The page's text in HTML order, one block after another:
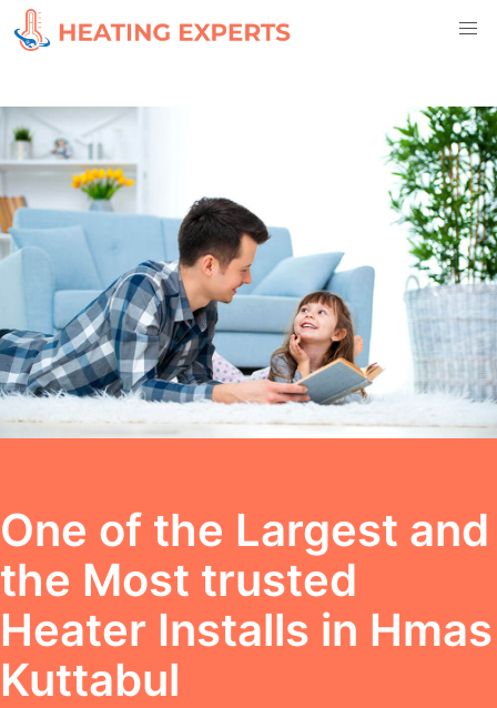
One of the Largest and
the Most trusted
Heater Installs in Hmas
Kuttabul